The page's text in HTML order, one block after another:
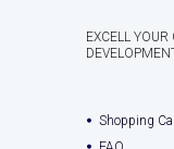
EXCELL YOUR
Shopping